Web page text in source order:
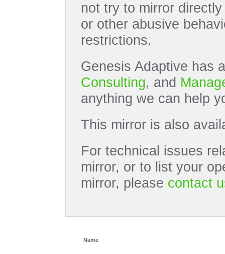
not try to mirror
or other abusive
restrictions.
Genesis Adaptive has
Consulting, and
anything we can help
This mirror is also
For technical issues
mirror, or to list your
mirror, please contact
Name